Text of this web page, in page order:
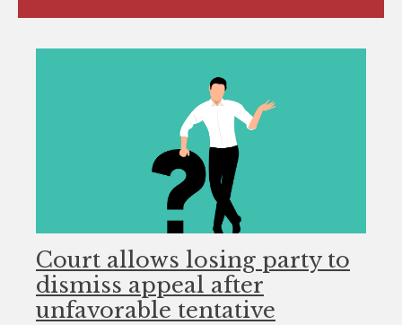
Court allows losing party to
dismiss appeal after
unfavorable tentative
on
plugin
enhance